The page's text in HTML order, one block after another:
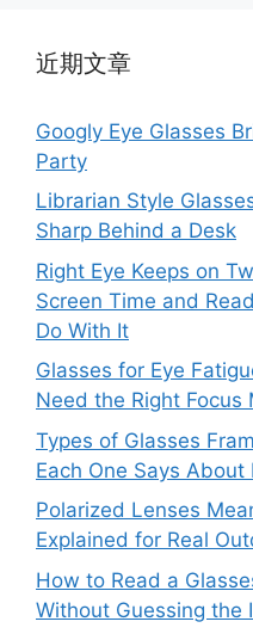
近期文章
Googly Eye Glasses
Party
Librarian Style
Sharp Behind a Desk
Right Eye Keeps on
Screen Time and
Do With It
Glasses for Eye
Need the Right Focus
Types of Glasses
Each One Says
Polarized Lenses
Explained for Real
How to Read a
Without Guessing the